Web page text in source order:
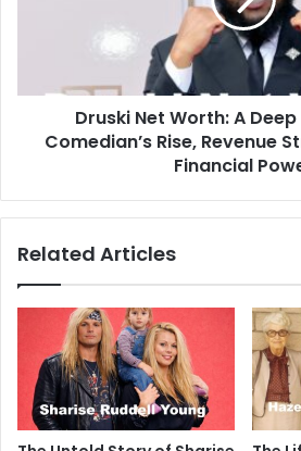
Druski Net Worth: A
Comedian’s Rise, Revenue
Financial
Related Articles